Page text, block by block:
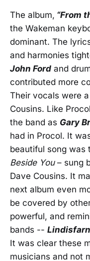
The album, “From
the Wakeman
dominant. The
and harmonies
John Ford and
contributed more
Their vocals were
Cousins. Like
the band as Gary
had in Procol. It
beautiful song was
Beside You– sung
Dave Cousins. It
next album even
be covered by
powerful, and
bands --
It was clear these
musicians and not